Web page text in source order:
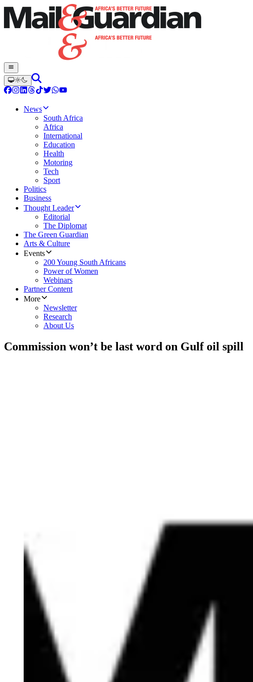
News
South Africa
Africa
International
Education
Health
Motoring
Tech
Sport
Politics
Business
Thought Leader
Editorial
The Diplomat
The Green Guardian
Arts & Culture
Events
200 Young South Africans
Power of Women
Webinars
Partner Content
More
Newsletter
Research
About Us
Commission won’t be last word on Gulf oil spill